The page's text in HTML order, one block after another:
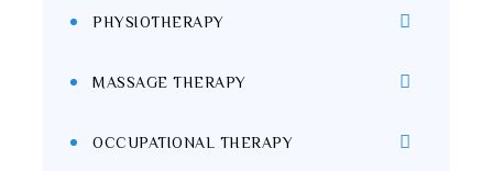
PHYSIOTHERAPY
MASSAGE THERAPY
OCCUPATIONAL THERAPY